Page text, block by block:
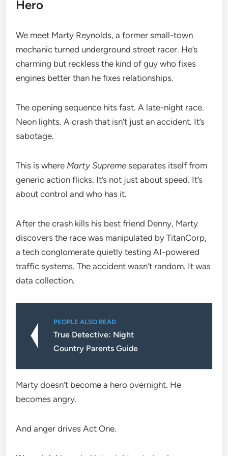
Hero
We meet Marty Reynolds, a former small-town
mechanic turned underground street racer. He’s
charming but reckless the kind of guy who fixes
engines better than he fixes relationships.
The opening sequence hits fast. A late-night race.
Neon lights. A crash that isn’t just an accident. It’s
sabotage.
This is where Marty Supreme separates itself from
generic action flicks. It’s not just about speed. It’s
about control and who has it.
After the crash kills his best friend Denny, Marty
discovers the race was manipulated by TitanCorp,
a tech conglomerate quietly testing AI-powered
traffic systems. The accident wasn’t random. It was
data collection.
PEOPLE ALSO READ
True Detective: Night
Country Parents Guide
Marty doesn’t become a hero overnight. He
becomes angry.
And anger drives Act One.